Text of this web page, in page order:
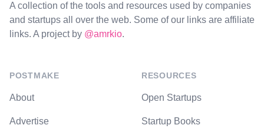
A collection of the tools and resources used by companies
and startups all over the web. Some of our links are affiliate
links. A project by @amrkio.
POSTMAKE
About
Advertise
RESOURCES
Open Startups
Startup Books